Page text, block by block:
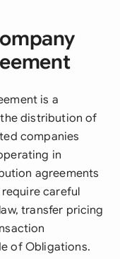
is a
distribution of
companies
in
agreements
careful
transfer pricing
of Obligations.